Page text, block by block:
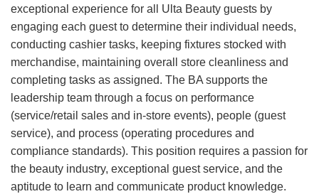
exceptional experience for all Ulta Beauty guests by
engaging each guest to determine their individual needs,
conducting cashier tasks, keeping fixtures stocked with
merchandise, maintaining overall store cleanliness and
completing tasks as assigned. The BA supports the
leadership team through a focus on performance
(service/retail sales and in-store events), people (guest
service), and process (operating procedures and
compliance standards). This position requires a passion for
the beauty industry, exceptional guest service, and the
aptitude to learn and communicate product knowledge.